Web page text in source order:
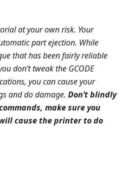
at your own risk. Your
part ejection. While
that has been fairly reliable
don’t tweak the GCODE
you can cause your
and do damage. Don’t blindly
make sure you
cause the printer to do